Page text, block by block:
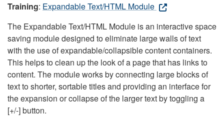
Training: Expandable Text/HTML Module
The Expandable Text/HTML Module is an interactive space
saving module designed to eliminate large walls of text
with the use of expandable/collapsible content containers.
This helps to clean up the look of a page that has links to
content. The module works by connecting large blocks of
text to shorter, sortable titles and providing an interface for
the expansion or collapse of the larger text by toggling a
[+/-] button.